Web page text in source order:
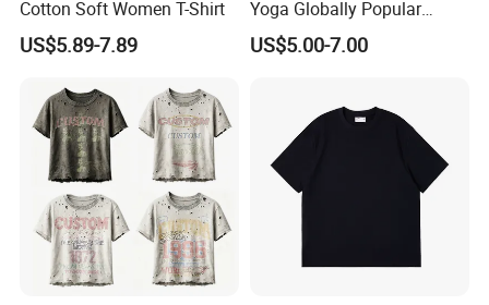
Cotton Soft Women T-Shirt
US$5.89-7.89
Yoga Globally Popular
Moisture-Wicking Polo Shirt
for Fitness Training
US$5.00-7.00